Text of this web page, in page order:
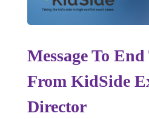
Message To
From KidSide
Director